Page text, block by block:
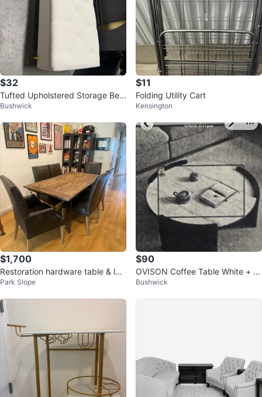
$32
Tufted Upholstered Storage Ben
ch
Bushwick
$11
Folding Utility Cart
Kensington
$1,700
Restoration hardware table & lea
ther chairs
Park Slope
$90
OVISON Coffee Table White + Bl
ack
Bushwick